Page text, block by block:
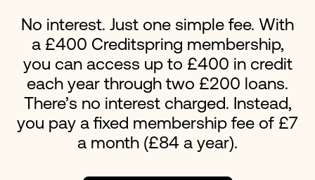
No interest. Just one simple fee. With
a £400 Creditspring membership,
you can access up to £400 in credit
each year through two £200 loans.
There’s no interest charged. Instead,
you pay a fixed membership fee of £7
a month (£84 a year).